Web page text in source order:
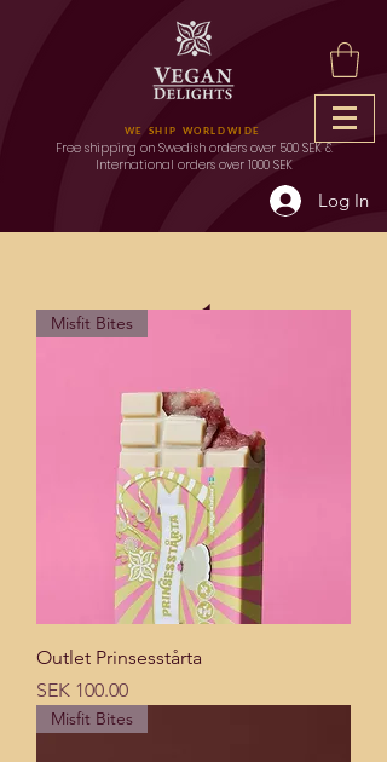
WE SHIP WORLDWIDE
Free shipping on Swedish orders over 500 SEK &
International orders over 1000 SEK
Log In
Outlet
Misfit Bites
Outlet Prinsesstårta
Price
SEK 100.00
Misfit Bites